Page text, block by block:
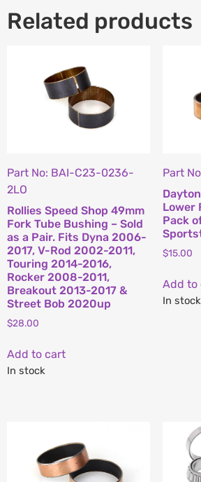
Related products
Part No: BAI-C23-0236-
2LO
Rollies Speed Shop 49mm
Fork Tube Bushing – Sold
as a Pair. Fits Dyna 2006-
2017, V-Rod 2002-2011,
Touring 2014-2016,
Rocker 2008-2011,
Breakout 2013-2017 &
Street Bob 2020up
$28.00
Add to cart
In stock
Part
Lower
Pack
$15.00
Add to
In stock